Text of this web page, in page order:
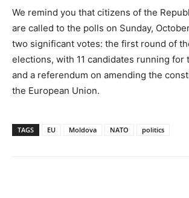
We remind you that citizens of the
are called to the polls on Sunday,
two significant votes: the first round of
elections, with 11 candidates running for
and a referendum on amending the
the European Union.
TAGS EU Moldova NATO politics